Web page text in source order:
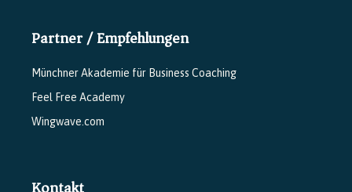
Partner / Empfehlungen
Münchner Akademie für Business Coaching
Feel Free Academy
Wingwave.com